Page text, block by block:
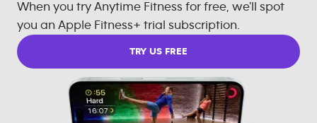
When you try Anytime Fitness for free, we'll spot
you an Apple Fitness+ trial subscription.
TRY US FREE